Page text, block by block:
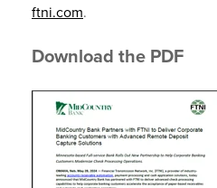
ftni.com.
Download the PDF